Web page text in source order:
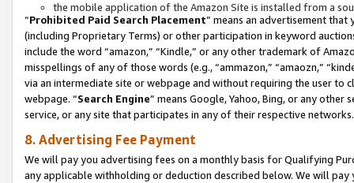
the mobile application of the Amazon Site is installed from a
“Prohibited Paid Search Placement” means an advertisement
(including Proprietary Terms) or other participation in keyword
include the word “amazon,” “Kindle,” or any other trademark of
misspellings of any of those words (e.g., “ammazon,” “amaozn,”
via an intermediate site or webpage and without requiring the user
webpage. “Search Engine” means Google, Yahoo, Bing, or any
service, or any site that participates in any of their respective networks.
8. Advertising Fee Payment
We will pay you advertising fees on a monthly basis for Qualifying
any applicable withholding or deduction described below. We will